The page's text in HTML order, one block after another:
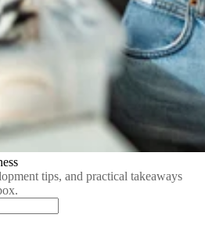
tips, and practical takeaways